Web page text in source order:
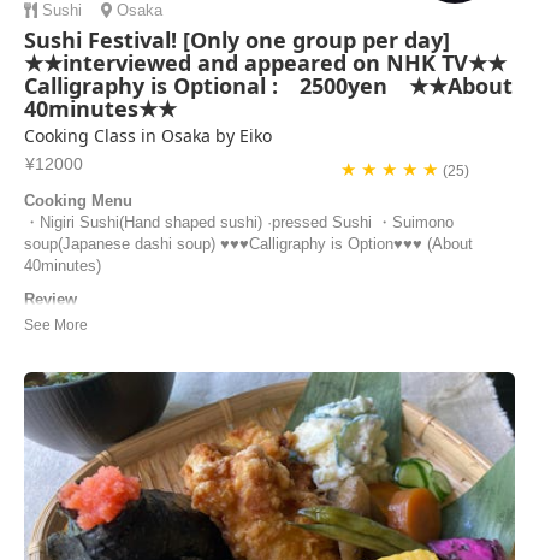
Sushi Osaka
Sushi Festival! [Only one group per day]
★★interviewed and appeared on NHK TV★★
Calligraphy is Optional : 2500yen ★★About
40minutes★★
Cooking Class in Osaka by Eiko
¥12000 ★ ★ ★ ★ ★(25)
Cooking Menu
・Nigiri Sushi(Hand shaped sushi) ·pressed Sushi ・Suimono
soup(Japanese dashi soup) ♥♥♥Calligraphy is Option♥♥♥ (About
40minutes)
Review
We just had the best sushi class with Eiko! She was a very caring
everything we prepared, and took home what we couldn’t eat. Eiko
also surprised us with a few sp...
Giuliana | Switzerland